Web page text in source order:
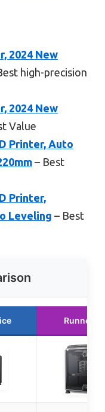
2024 New
high-precision
2024 New
Value
Printer, Auto
– Best
Printer,
Leveling – Best
Runner